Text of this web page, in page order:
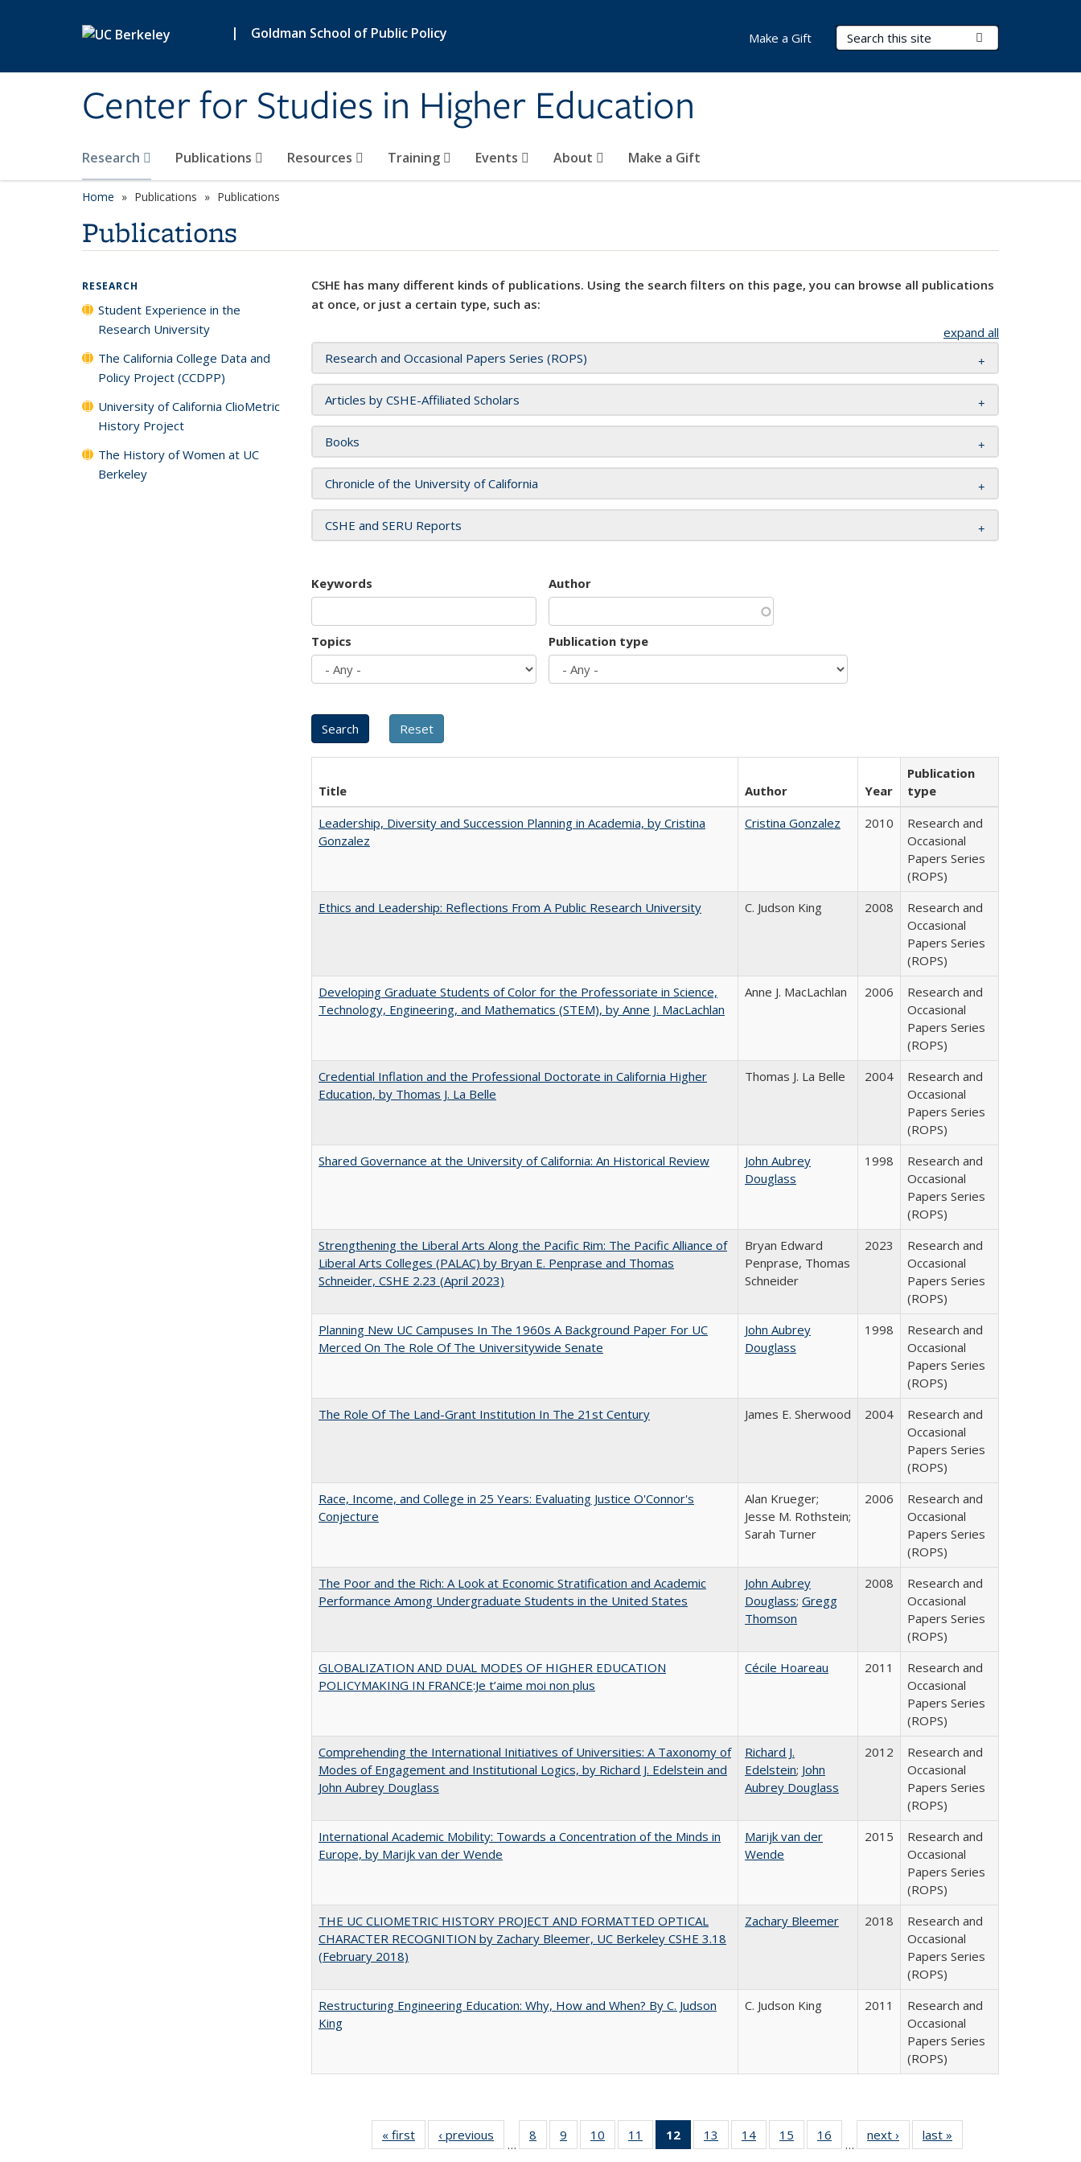
| Goldman School of Public Policy
Center for Studies in Higher Education
Search Terms
Research Publications Resources Training Events About Make a Gift
Make a Gift
Home Publications Publications
Publications
CSHE has many different kinds of publications. Using the search filters on this page, you can browse all publications
at once, or just a certain type, such as:
expand all
Research and Occasional Papers Series (ROPS)
Articles by CSHE-Affiliated Scholars
Books
Chronicle of the University of California
CSHE and SERU Reports
Keywords Author
Topics Publication type
Title Author Year
Publication
type
Leadership, Diversity and Succession Planning in Academia, by Cristina
Gonzalez
Cristina Gonzalez 2010
Research and
Occasional
Papers Series
(ROPS)
Ethics and Leadership: Reflections From A Public Research University
C. Judson King 2008
Research and
Occasional
Papers Series
(ROPS)
Developing Graduate Students of Color for the Professoriate in Science,
Technology, Engineering, and Mathematics (STEM), by Anne J. MacLachlan
Anne J. MacLachlan 2006
Research and
Occasional
Papers Series
(ROPS)
Credential Inflation and the Professional Doctorate in California Higher
Education, by Thomas J. La Belle
Thomas J. La Belle 2004
Research and
Occasional
Papers Series
(ROPS)
Shared Governance at the University of California: An Historical Review
John Aubrey
Douglass
1998
Research and
Occasional
Papers Series
(ROPS)
Strengthening the Liberal Arts Along the Pacific Rim: The Pacific Alliance of
Liberal Arts Colleges (PALAC) by Bryan E. Penprase and Thomas
Schneider, CSHE 2.23 (April 2023)
Bryan Edward
Penprase, Thomas
Schneider
2023
Research and
Occasional
Papers Series
(ROPS)
Planning New UC Campuses In The 1960s A Background Paper For UC
Merced On The Role Of The Universitywide Senate
John Aubrey
Douglass
1998
Research and
Occasional
Papers Series
(ROPS)
The Role Of The Land-Grant Institution In The 21st Century
James E. Sherwood 2004
Research and
Occasional
Papers Series
(ROPS)
Race, Income, and College in 25 Years: Evaluating Justice O'Connor's
Conjecture
Alan Krueger;
Jesse M. Rothstein;
Sarah Turner
2006
Research and
Occasional
Papers Series
(ROPS)
The Poor and the Rich: A Look at Economic Stratification and Academic
Performance Among Undergraduate Students in the United States
John Aubrey
Douglass; Gregg
Thomson
2008
Research and
Occasional
Papers Series
(ROPS)
GLOBALIZATION AND DUAL MODES OF HIGHER EDUCATION
POLICYMAKING IN FRANCE:Je t’aime moi non plus
Cécile Hoareau 2011
Research and
Occasional
Papers Series
(ROPS)
Comprehending the International Initiatives of Universities: A Taxonomy of
Modes of Engagement and Institutional Logics, by Richard J. Edelstein and
John Aubrey Douglass
Richard J.
Edelstein; John
Aubrey Douglass
2012
Research and
Occasional
Papers Series
(ROPS)
International Academic Mobility: Towards a Concentration of the Minds in
Europe, by Marijk van der Wende
Marijk van der
Wende
2015
Research and
Occasional
Papers Series
(ROPS)
THE UC CLIOMETRIC HISTORY PROJECT AND FORMATTED OPTICAL
CHARACTER RECOGNITION by Zachary Bleemer, UC Berkeley CSHE 3.18
(February 2018)
Zachary Bleemer 2018
Research and
Occasional
Papers Series
(ROPS)
Restructuring Engineering Education: Why, How and When? By C. Judson
King
C. Judson King 2011
Research and
Occasional
Papers Series
(ROPS)
« first
Full listing
table:
‹ previous
Full listing
table:
…
8
of 40 Full
listing table:
9
of 40 Full
listing table:
10
of 40 Full
listing table:
11
of 40 Full
listing table:
12
of 40 Full
listing
13
of 40 Full
listing table:
14
of 40 Full
listing table:
15
of 40 Full
listing table:
16
of 40 Full
listing table:
…
next ›
Full listing
table:
last »
RESEARCH
Student Experience in the
Research University
The California College Data and
Policy Project (CCDPP)
University of California ClioMetric
History Project
The History of Women at UC
Berkeley